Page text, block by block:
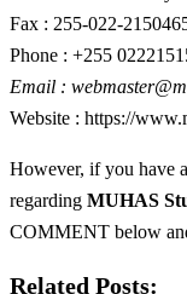
Fax : 255-022-
Phone : +255
Email :
Website : https://
However, if you have
regarding MUHAS
COMMENT below
Related Posts: